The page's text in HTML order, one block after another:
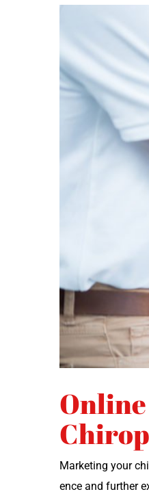
Mar­ket­ing your
ence and fur­ther